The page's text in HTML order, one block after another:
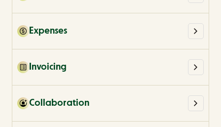
Expenses
Invoicing
Collaboration